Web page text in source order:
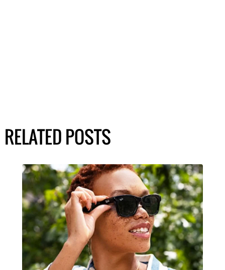
RELATED POSTS